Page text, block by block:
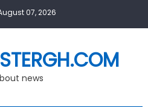
07, 2026
news